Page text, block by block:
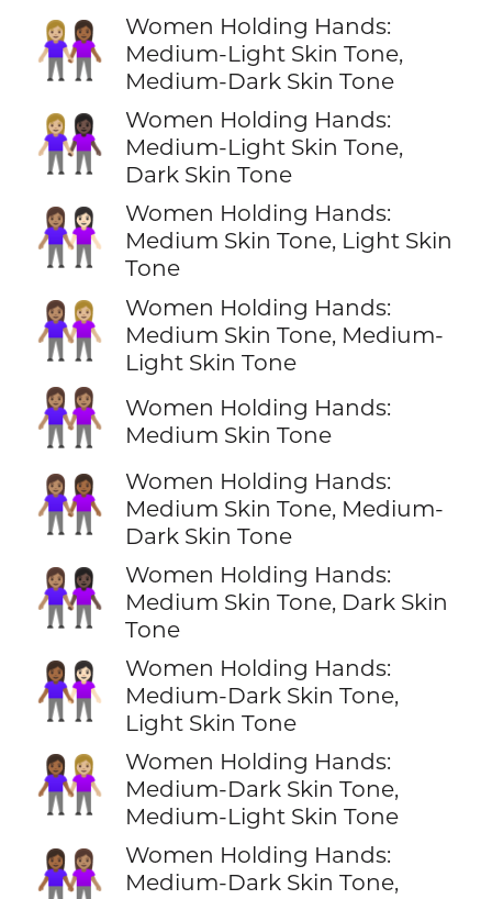
👩🏼‍🤝‍👩🏾
Women Holding Hands:
Medium-Light Skin Tone,
Medium-Dark Skin Tone
👩🏼‍🤝‍👩🏿
Women Holding Hands:
Medium-Light Skin Tone,
Dark Skin Tone
👩🏽‍🤝‍👩🏻
Women Holding Hands:
Medium Skin Tone, Light Skin
Tone
👩🏽‍🤝‍👩🏼
Women Holding Hands:
Medium Skin Tone, Medium-
Light Skin Tone
👭🏽
Women Holding Hands:
Medium Skin Tone
👩🏽‍🤝‍👩🏾
Women Holding Hands:
Medium Skin Tone, Medium-
Dark Skin Tone
👩🏽‍🤝‍👩🏿
Women Holding Hands:
Medium Skin Tone, Dark Skin
Tone
👩🏾‍🤝‍👩🏻
Women Holding Hands:
Medium-Dark Skin Tone,
Light Skin Tone
👩🏾‍🤝‍👩🏼
Women Holding Hands:
Medium-Dark Skin Tone,
Medium-Light Skin Tone
👩🏾‍🤝‍👩🏽
Women Holding Hands:
Medium-Dark Skin Tone,